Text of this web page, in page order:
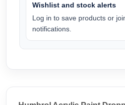
Wishlist and stock alerts
Log in to save products or
notifications.